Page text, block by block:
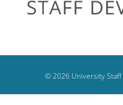
©2026University